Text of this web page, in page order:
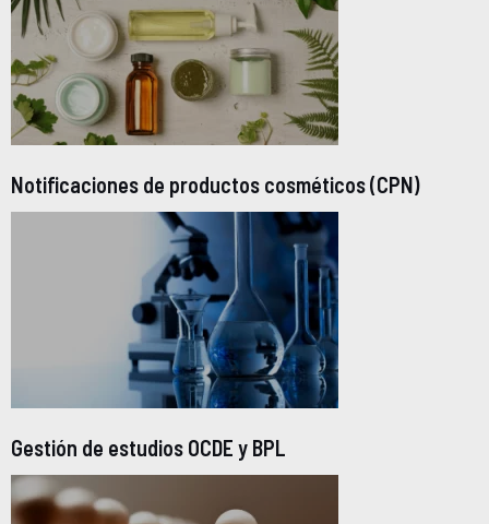
Notificaciones de productos cosméticos (CPN)
Gestión de estudios OCDE y BPL